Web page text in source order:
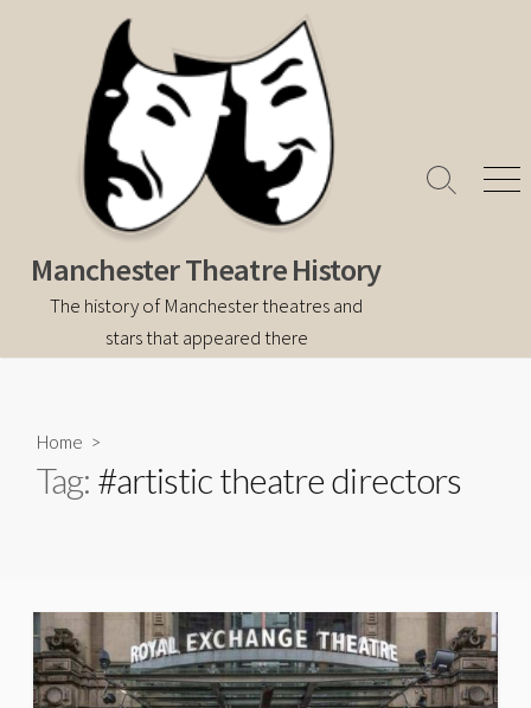
Manchester Theatre History
The history of Manchester theatres and
stars that appeared there
Search
Home >
Tag: #artistic theatre directors